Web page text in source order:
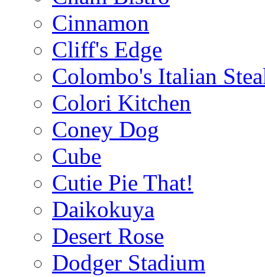
Cinnamon
Cliff's Edge
Colombo's Italian
Colori Kitchen
Coney Dog
Cube
Cutie Pie That!
Daikokuya
Desert Rose
Dodger Stadium